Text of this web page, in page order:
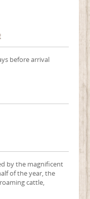
before arrival
by the magnificent
of the year, the
cattle,